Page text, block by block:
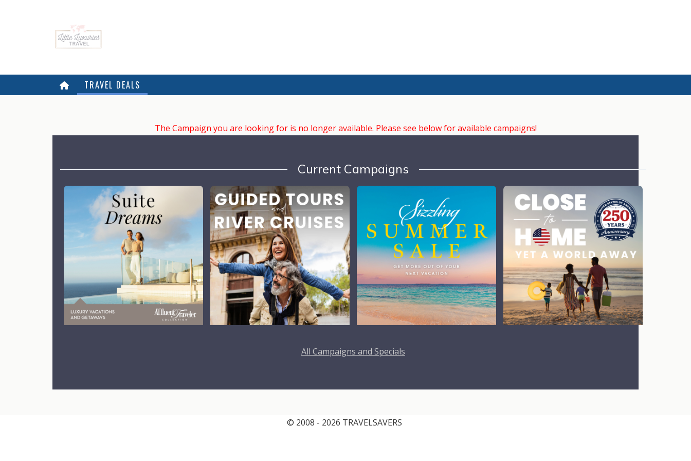
TRAVEL DEALS
The Campaign you are looking for is no longer available. Please see below for available campaigns!
Current Campaigns
All Campaigns and Specials
© 2008 - 2026 TRAVELSAVERS